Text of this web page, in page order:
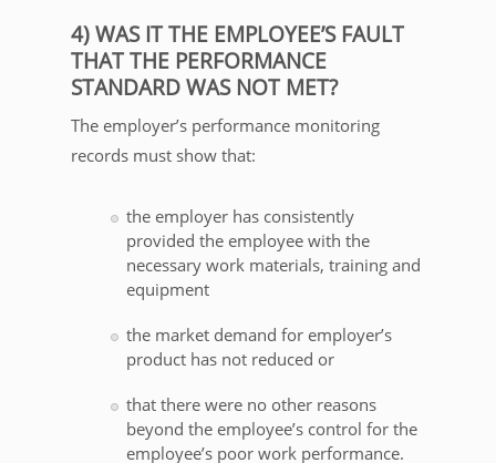
4) WAS IT THE EMPLOYEE’S FAULT
THAT THE PERFORMANCE
STANDARD WAS NOT MET?
The employer’s performance monitoring
records must show that:
the employer has consistently
provided the employee with the
necessary work materials, training and
equipment
the market demand for employer’s
product has not reduced or
that there were no other reasons
beyond the employee’s control for the
employee’s poor work performance.